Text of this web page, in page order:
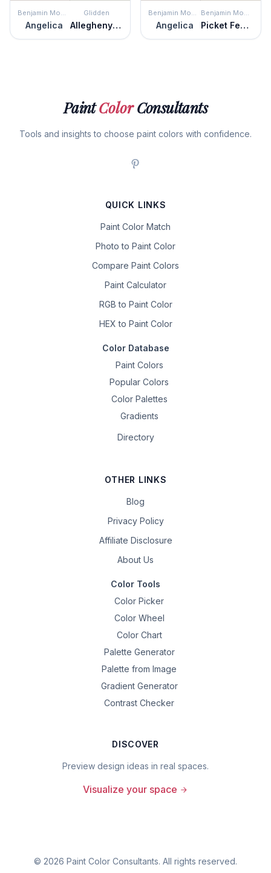
Benjamin Moore
Angelica
Glidden
Allegheny River
Benjamin Moore
Angelica
Benjamin Moore
Picket Fence
PaintColorConsultants
Tools and insights to choose paint colors with confidence.
QUICK LINKS
Paint Color Match
Photo to Paint Color
Compare Paint Colors
Paint Calculator
RGB to Paint Color
HEX to Paint Color
Color Database
Paint Colors
Popular Colors
Color Palettes
Gradients
Directory
OTHER LINKS
Blog
Privacy Policy
Affiliate Disclosure
About Us
Color Tools
Color Picker
Color Wheel
Color Chart
Palette Generator
Palette from Image
Gradient Generator
Contrast Checker
DISCOVER
Preview design ideas in real spaces.
Visualize your space
© 2026 Paint Color Consultants. All rights reserved.